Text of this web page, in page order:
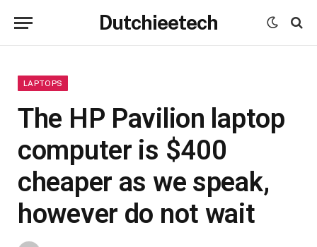
Dutchieetech
LAPTOPS
The HP Pavilion laptop
computer is $400
cheaper as we speak,
however do not wait